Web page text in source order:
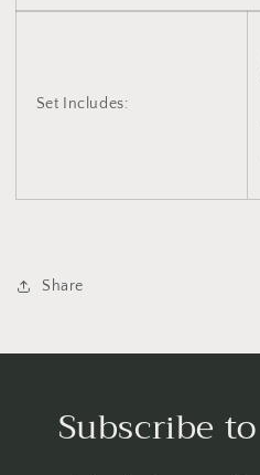
Set Includes:
Share
Subscribe